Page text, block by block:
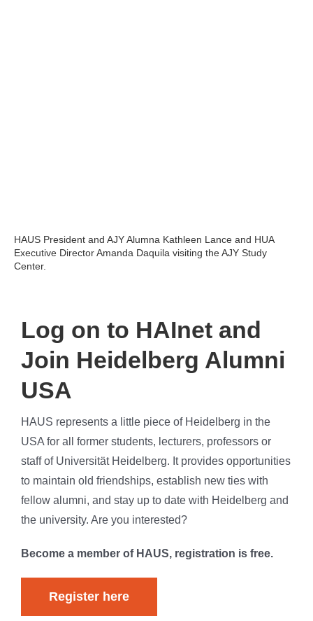
HAUS President and AJY Alumna Kathleen Lance and HUA
Executive Director Amanda Daquila visiting the AJY Study
Center.
Log on to HAInet and
Join Heidelberg Alumni
USA
HAUS represents a little piece of Heidelberg in the
USA for all former students, lecturers, professors or
staff of Universität Heidelberg. It provides opportunities
to maintain old friendships, establish new ties with
fellow alumni, and stay up to date with Heidelberg and
the university. Are you interested?
Become a member of HAUS, registration is free.
Register here